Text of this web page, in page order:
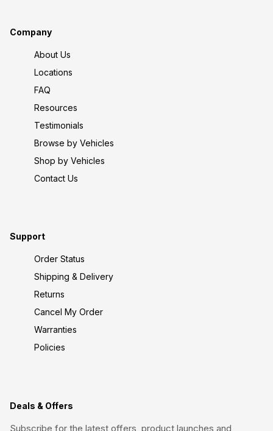
Company
About Us
Locations
FAQ
Resources
Testimonials
Browse by Vehicles
Shop by Vehicles
Contact Us
Support
Order Status
Shipping & Delivery
Returns
Cancel My Order
Warranties
Policies
Deals & Offers
Subscribe for the latest offers, product launches and